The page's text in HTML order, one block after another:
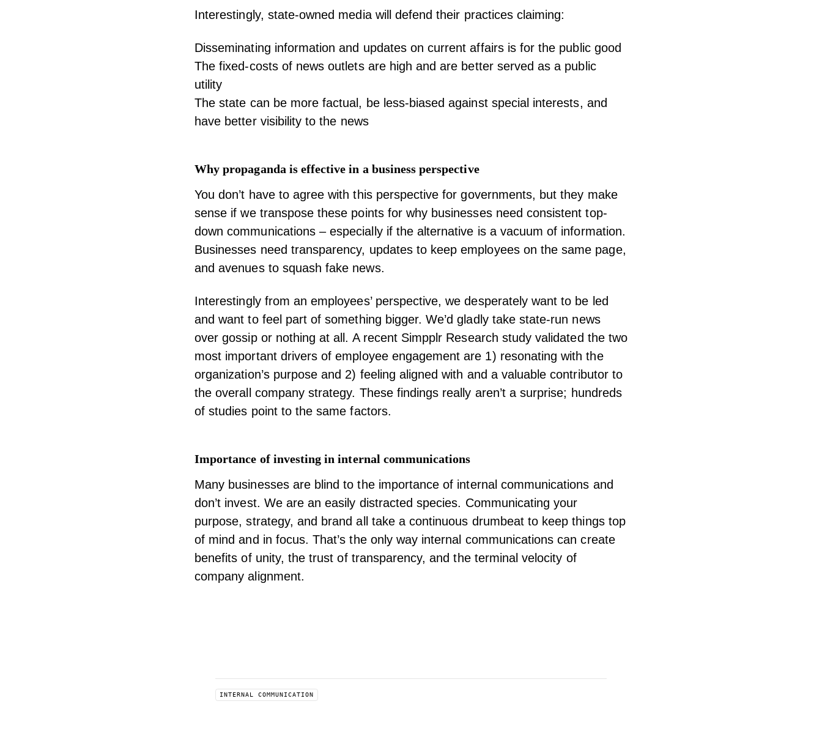
Interestingly, state-owned media will defend their practices claiming:
Disseminating information and updates on current affairs is for the public good
The fixed-costs of news outlets are high and are better served as a public
utility
The state can be more factual, be less-biased against special interests, and
have better visibility to the news
Why propaganda is effective in a business perspective
You don’t have to agree with this perspective for governments, but they make
sense if we transpose these points for why businesses need consistent top-
down communications – especially if the alternative is a vacuum of information.
Businesses need transparency, updates to keep employees on the same page,
and avenues to squash fake news.
Interestingly from an employees’ perspective, we desperately want to be led
and want to feel part of something bigger. We’d gladly take state-run news
over gossip or nothing at all. A recent Simpplr Research study validated the two
most important drivers of employee engagement are 1) resonating with the
organization’s purpose and 2) feeling aligned with and a valuable contributor to
the overall company strategy. These findings really aren’t a surprise; hundreds
of studies point to the same factors.
Importance of investing in internal communications
Many businesses are blind to the importance of internal communications and
don’t invest. We are an easily distracted species. Communicating your
purpose, strategy, and brand all take a continuous drumbeat to keep things top
of mind and in focus. That’s the only way internal communications can create
benefits of unity, the trust of transparency, and the terminal velocity of
company alignment.
INTERNAL COMMUNICATION